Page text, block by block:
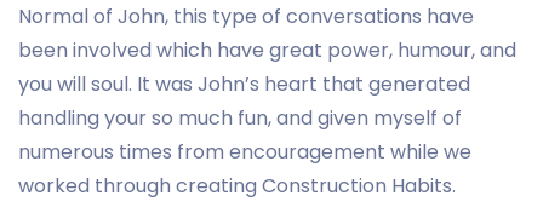
Normal of John, this type of conversations have
been involved which have great power, humour, and
you will soul. It was John’s heart that generated
handling your so much fun, and given myself of
numerous times from encouragement while we
worked through creating Construction Habits.